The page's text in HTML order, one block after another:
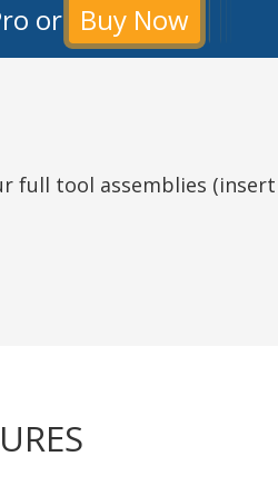
or Buy Now
full tool assemblies